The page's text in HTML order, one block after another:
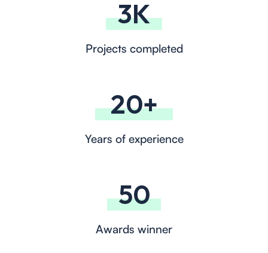
3K
Projects completed
20+
Years of experience
50
Awards winner